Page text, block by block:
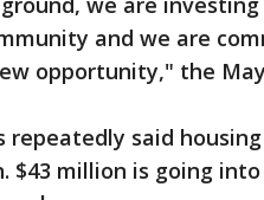
and we are
opportunity," the
repeatedly said
$43 million is going